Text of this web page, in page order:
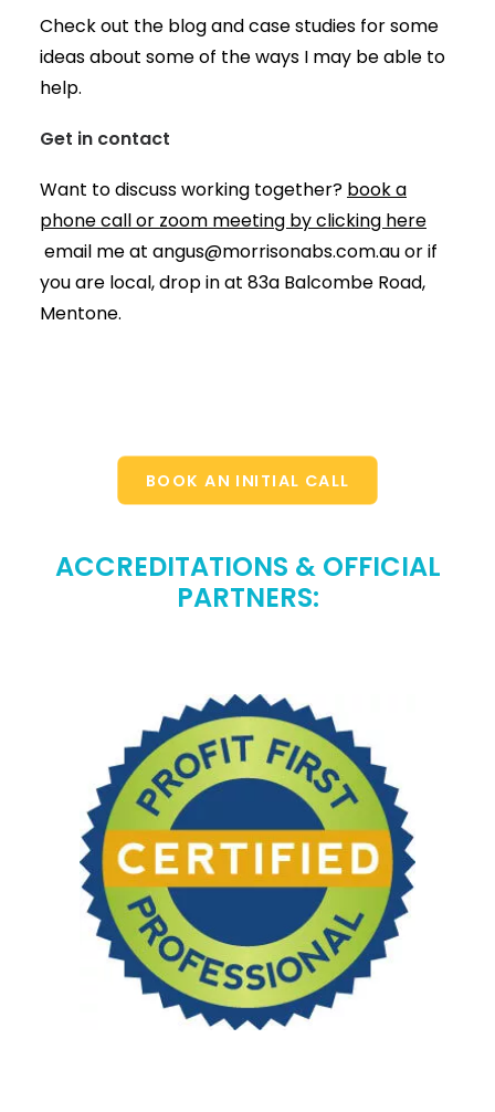
Check out the blog and case studies for some
ideas about some of the ways I may be able to
help.
Get in contact
Want to discuss working together? book a
phone call or zoom meeting by clicking here
email me at angus@morrisonabs.com.auor if
you are local, drop in at 83a Balcombe Road,
Mentone.
BOOK AN INITIAL CALL
ACCREDITATIONS & OFFICIAL
PARTNERS: